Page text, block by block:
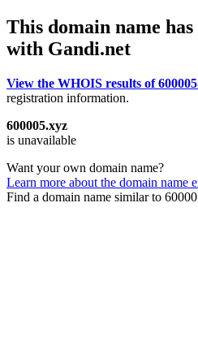
This domain name
with Gandi.net
View the WHOIS results of
registration information.
600005.xyz
is unavailable
Want your own domain name?
Learn more about the domain name
Find a domain name similar to